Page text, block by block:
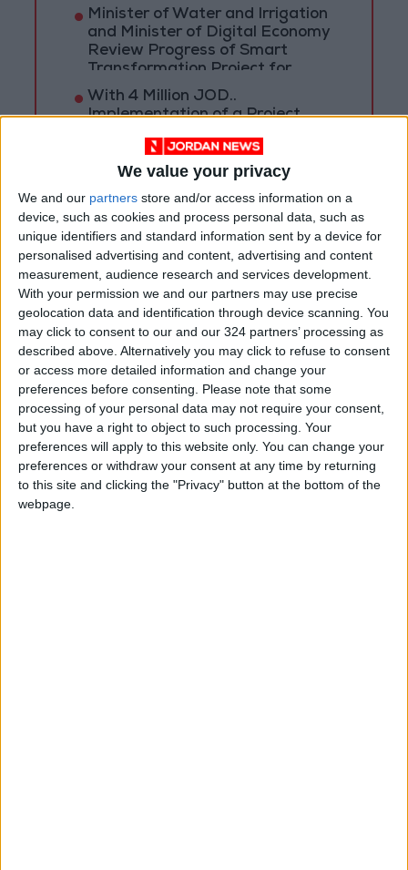
We value your privacy
We and our partners store and/or access information on a
device, such as cookies and process personal data, such as
unique identifiers and standard information sent by a device for
personalised advertising and content, advertising and content
measurement, audience research and services development.
With your permission we and our partners may use precise
geolocation data and identification through device scanning. You
may click to consent to our and our 324 partners’ processing as
described above. Alternatively you may click to refuse to consent
or access more detailed information and change your
preferences before consenting.
Please note that some
processing of your personal data may not require your consent,
but you have a right to object to such processing. Your
preferences will apply to this website only. You can change your
preferences or withdraw your consent at any time by returning
to this site and clicking the "Privacy" button at the bottom of the
webpage.
Minister of Water and Irrigation
and Minister of Digital Economy
Review Progress of Smart
Transformation Project for
Water Services Management
With 4 Million JOD..
Implementation of a Project
Supply and Sanitation
NYT Jordan petra News
Jordan News King